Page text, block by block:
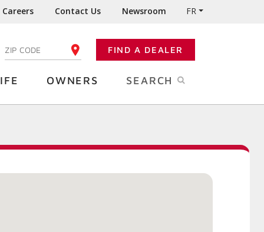
Careers Contact Us Newsroom FR
ENTER YOUR ZIP CODE FIND A DEALER
OWNERS SEARCH